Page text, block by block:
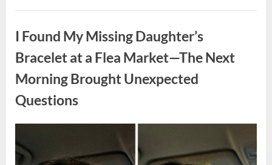
as
—
22
Years
Later,
Returned
a
Life-
Truth”
I Found My Missing Daughter’s
Bracelet at a Flea Market—The Next
Morning Brought Unexpected
Questions
on
9,